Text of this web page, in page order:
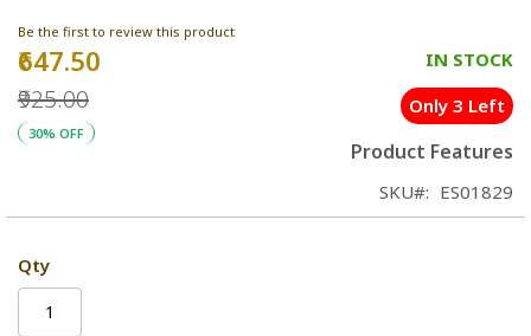
Be the first to review this product
Special
₹647.50
₹925.00
30% OFF
IN STOCK
Only 3 Left
Product Features
SKU ES01829
Qty